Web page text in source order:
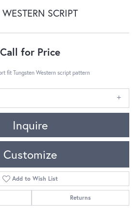
SCRIPT
Call for Price
fit Tungsten Western script pattern
Inquire
Customize
Add to Wish List
Returns